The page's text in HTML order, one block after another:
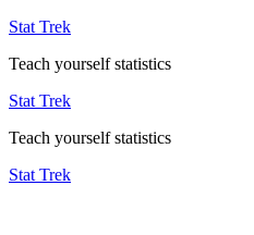
Stat Trek
Teach yourself statistics
Stat Trek
Teach yourself statistics
Stat Trek